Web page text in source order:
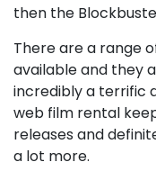
then the
There are a range
available and they
incredibly a terrific
web film rental
releases and
a lot more.